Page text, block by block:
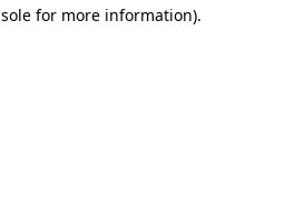
for more information).